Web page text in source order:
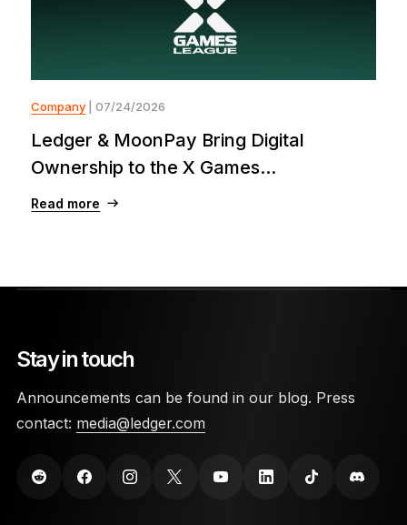
Company | 07/24/2026
Ledger & MoonPay Bring Digital
Ownership to the X Games...
Read more
Stay in touch
Announcements can be found in our blog. Press
contact: media@ledger.com